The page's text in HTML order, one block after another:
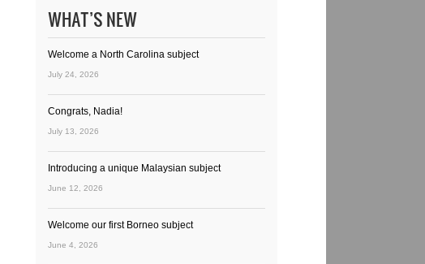
WHAT’S NEW
Welcome a North Carolina subject
July 24, 2026
Congrats, Nadia!
July 13, 2026
Introducing a unique Malaysian subject
June 12, 2026
Welcome our first Borneo subject
June 4, 2026